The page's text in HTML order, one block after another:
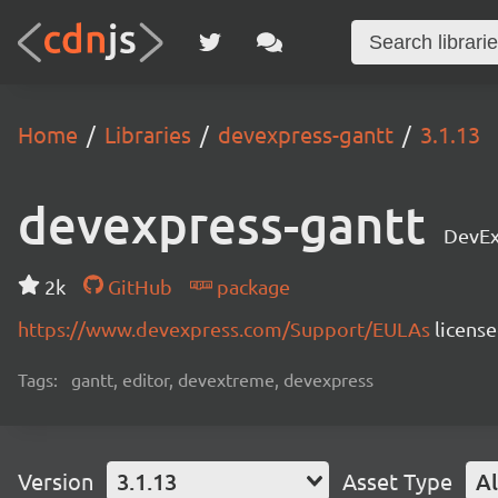
Home Libraries devexpress-gantt 3.1.13
devexpress-gantt
2k GitHub
package
https://www.devexpress.com/Support/EULAs
Tags: gantt, editor, devextreme, devexpress
Version 3.1.13 Asset Type